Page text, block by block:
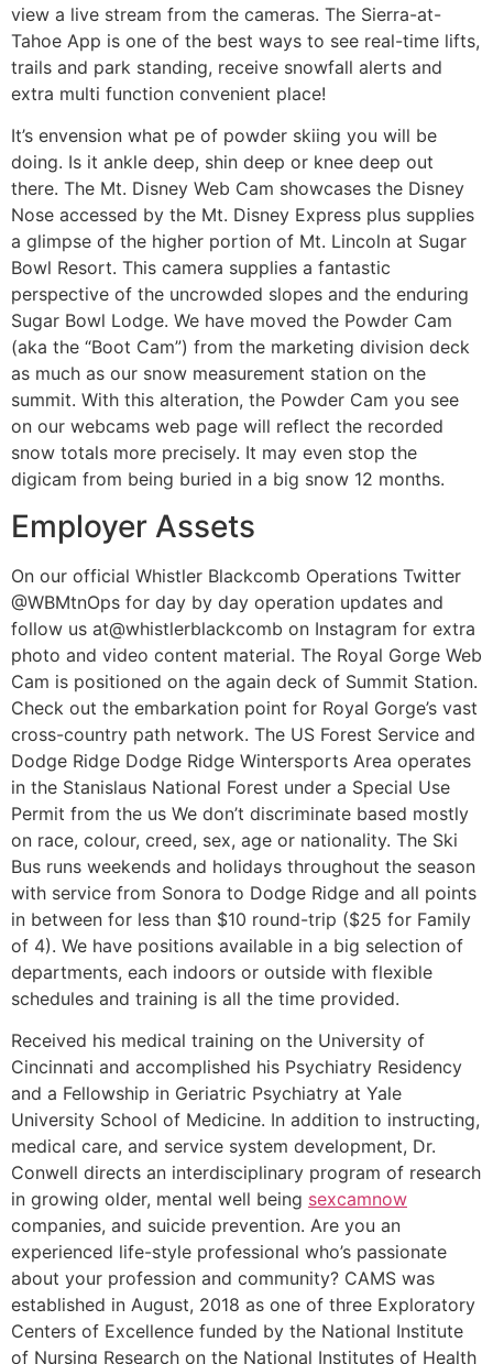
view a live stream from the cameras. The Sierra-at-
Tahoe App is one of the best ways to see real-time lifts,
trails and park standing, receive snowfall alerts and
extra multi function convenient place!
It’s envension what pe of powder skiing you will be
doing. Is it ankle deep, shin deep or knee deep out
there. The Mt. Disney Web Cam showcases the Disney
Nose accessed by the Mt. Disney Express plus supplies
a glimpse of the higher portion of Mt. Lincoln at Sugar
Bowl Resort. This camera supplies a fantastic
perspective of the uncrowded slopes and the enduring
Sugar Bowl Lodge. We have moved the Powder Cam
(aka the “Boot Cam”) from the marketing division deck
as much as our snow measurement station on the
summit. With this alteration, the Powder Cam you see
on our webcams web page will reflect the recorded
snow totals more precisely. It may even stop the
digicam from being buried in a big snow 12 months.
Employer Assets
On our official Whistler Blackcomb Operations Twitter
@WBMtnOps for day by day operation updates and
follow us at@whistlerblackcomb on Instagram for extra
photo and video content material. The Royal Gorge Web
Cam is positioned on the again deck of Summit Station.
Check out the embarkation point for Royal Gorge’s vast
cross-country path network. The US Forest Service and
Dodge Ridge Dodge Ridge Wintersports Area operates
in the Stanislaus National Forest under a Special Use
Permit from the us We don’t discriminate based mostly
on race, colour, creed, sex, age or nationality. The Ski
Bus runs weekends and holidays throughout the season
with service from Sonora to Dodge Ridge and all points
in between for less than $10 round-trip ($25 for Family
of 4). We have positions available in a big selection of
departments, each indoors or outside with flexible
schedules and training is all the time provided.
Received his medical training on the University of
Cincinnati and accomplished his Psychiatry Residency
and a Fellowship in Geriatric Psychiatry at Yale
University School of Medicine. In addition to instructing,
medical care, and service system development, Dr.
Conwell directs an interdisciplinary program of research
in growing older, mental well being sexcamnow
companies, and suicide prevention. Are you an
experienced life-style professional who’s passionate
about your profession and community? CAMS was
established in August, 2018 as one of three Exploratory
Centers of Excellence funded by the National Institute
of Nursing Research on the National Institutes of Health